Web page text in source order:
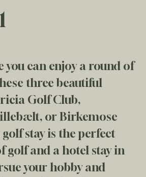
you can enjoy a round of
three beautiful
Golf Club,
or Birkemose
stay is the perfect
golf and a hotel stay in
your hobby and